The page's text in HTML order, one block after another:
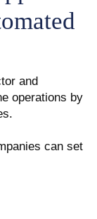
and
operations by
can set